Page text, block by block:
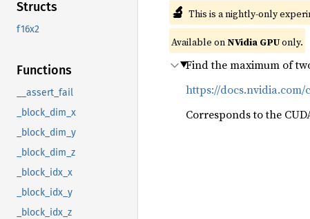
Structs
f16x2
Functions
__assert_fail
_block_dim_x
_block_dim_y
_block_dim_z
_block_idx_x
_block_idx_y
_block_idx_z
🔬 This is a nightly-only
Available onNVidia GPUonly.
Find the maximum of
https://
Corresponds to the